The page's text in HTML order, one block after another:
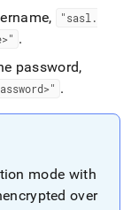
"sasl .
.
password,
.
mode with
over